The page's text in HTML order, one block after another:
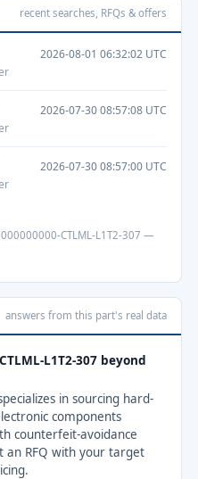
recent searches, RFQs & offers
2026-08-01 06:32:02 UTC
2026-07-30 08:57:08 UTC
2026-07-30 08:57:00 UTC
CTLML-L1T2-307 —
answers from this part's real data
L1T2-307 beyond
in sourcing hard-
components
counterfeit-avoidance
an RFQ with your target